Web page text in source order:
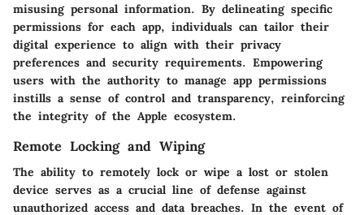
misusing personal information. By delineating specific
permissions for each app, individuals can tailor their
digital experience to align with their privacy
preferences and security requirements. Empowering
users with the authority to manage app permissions
instills a sense of control and transparency, reinforcing
the integrity of the Apple ecosystem.
Remote Locking and Wiping
The ability to remotely lock or wipe a lost or stolen
device serves as a crucial line of defense against
unauthorized access and data breaches. In the event of